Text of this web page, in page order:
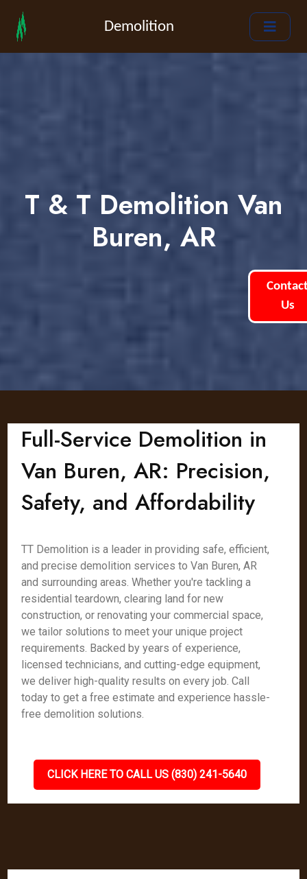
Demolition
T & T Demolition Van
Buren, AR
Us
Full-Service Demolition in
Van Buren, AR: Precision,
Safety, and Affordability
TT Demolition is a leader in providing safe, efficient,
and precise demolition services to Van Buren, AR
and surrounding areas. Whether you're tackling a
residential teardown, clearing land for new
construction, or renovating your commercial space,
we tailor solutions to meet your unique project
requirements. Backed by years of experience,
licensed technicians, and cutting-edge equipment,
we deliver high-quality results on every job. Call
today to get a free estimate and experience hassle-
free demolition solutions.
CLICK HERE TO CALL US (830) 241-5640